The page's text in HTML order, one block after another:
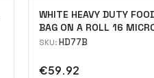
WHITE HEAVY DUTY
BAG ON A ROLL 16
18\"X12\" Case 2400
SKU: HD77B
€59.92